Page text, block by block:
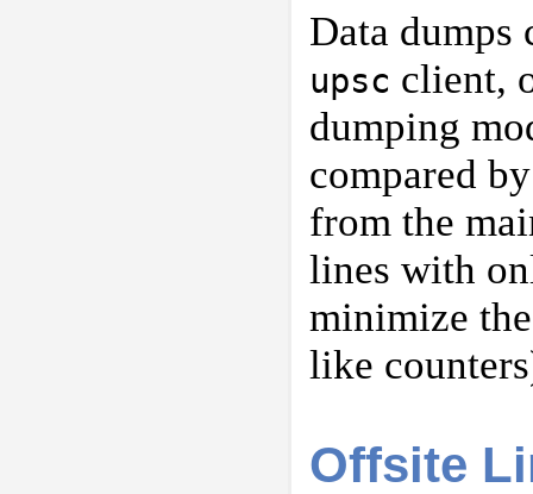
Data dumps
upsc client,
dumping
compared
from the
lines with
minimize
like
Offsite